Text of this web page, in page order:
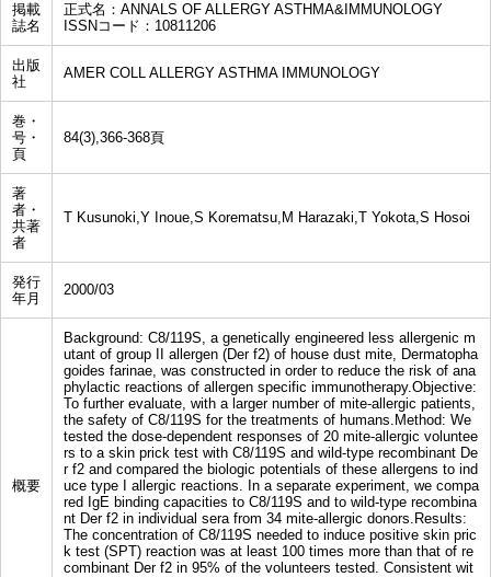
掲載
誌名
正式名：ANNALS OF ALLERGY ASTHMA&IMMUNOLOGY
ISSNコード：10811206
出版
社
AMER COLL ALLERGY ASTHMA IMMUNOLOGY
巻・
号・
頁
84(3),366-368頁
著
者・
共著
者
T Kusunoki,Y Inoue,S Korematsu,M Harazaki,T Yokota,S Hosoi
発行
年月
2000/03
概要
Background: C8/119S, a genetically engineered less allergenic m
utant of group II allergen (Der f2) of house dust mite, Dermatopha
goides farinae, was constructed in order to reduce the risk of ana
phylactic reactions of allergen specific immunotherapy.Objective:
To further evaluate, with a larger number of mite-allergic patients,
the safety of C8/119S for the treatments of humans.Method: We
tested the dose-dependent responses of 20 mite-allergic voluntee
rs to a skin prick test with C8/119S and wild-type recombinant De
r f2 and compared the biologic potentials of these allergens to ind
uce type I allergic reactions. In a separate experiment, we compa
red IgE binding capacities to C8/119S and to wild-type recombina
nt Der f2 in individual sera from 34 mite-allergic donors.Results:
The concentration of C8/119S needed to induce positive skin pric
k test (SPT) reaction was at least 100 times more than that of re
combinant Der f2 in 95% of the volunteers tested. Consistent wit